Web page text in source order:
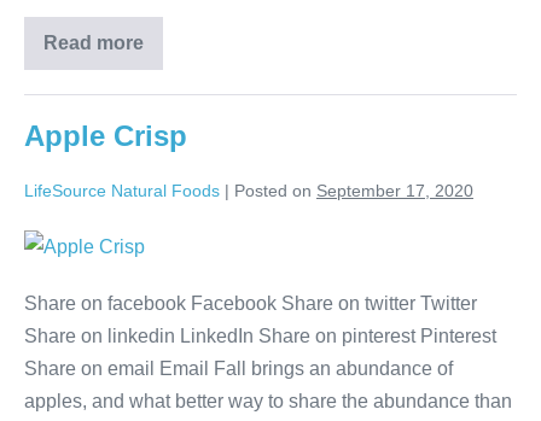
Read more
Apple Crisp
LifeSource Natural Foods | Posted on September 17, 2020
Share on facebook Facebook Share on twitter Twitter
Share on linkedin LinkedIn Share on pinterest Pinterest
Share on email Email Fall brings an abundance of
apples, and what better way to share the abundance than